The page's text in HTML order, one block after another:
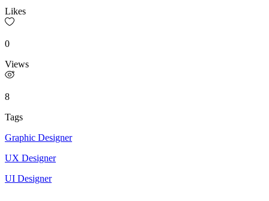
Likes
0
Views
8
Tags
Graphic Designer
UX Designer
UI Designer